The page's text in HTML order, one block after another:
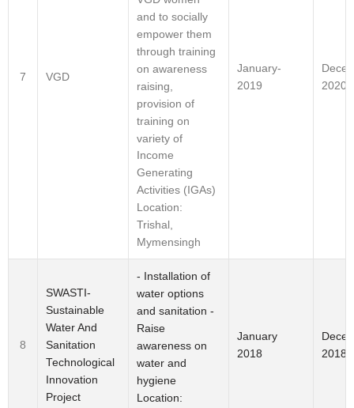
7 VGD
and to socially
empower them
through training
on awareness
raising,
provision of
training on
variety of
Income
Generating
Activities (IGAs)
Location:
Trishal,
Mymensingh
January-
2019
2020
8
SWASTI-
Sustainable
Water And
Sanitation
Technological
Innovation
Project
- Installation of
water options
and sanitation -
Raise
awareness on
water and
hygiene
Location:
January
2018
2018